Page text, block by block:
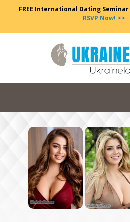
FREE International Dating Seminar
RSVP Now! >>